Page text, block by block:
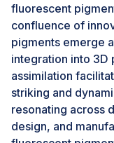
fluorescent
confluence of
pigments emerge
integration into 3D
assimilation
striking and
resonating across
design, and